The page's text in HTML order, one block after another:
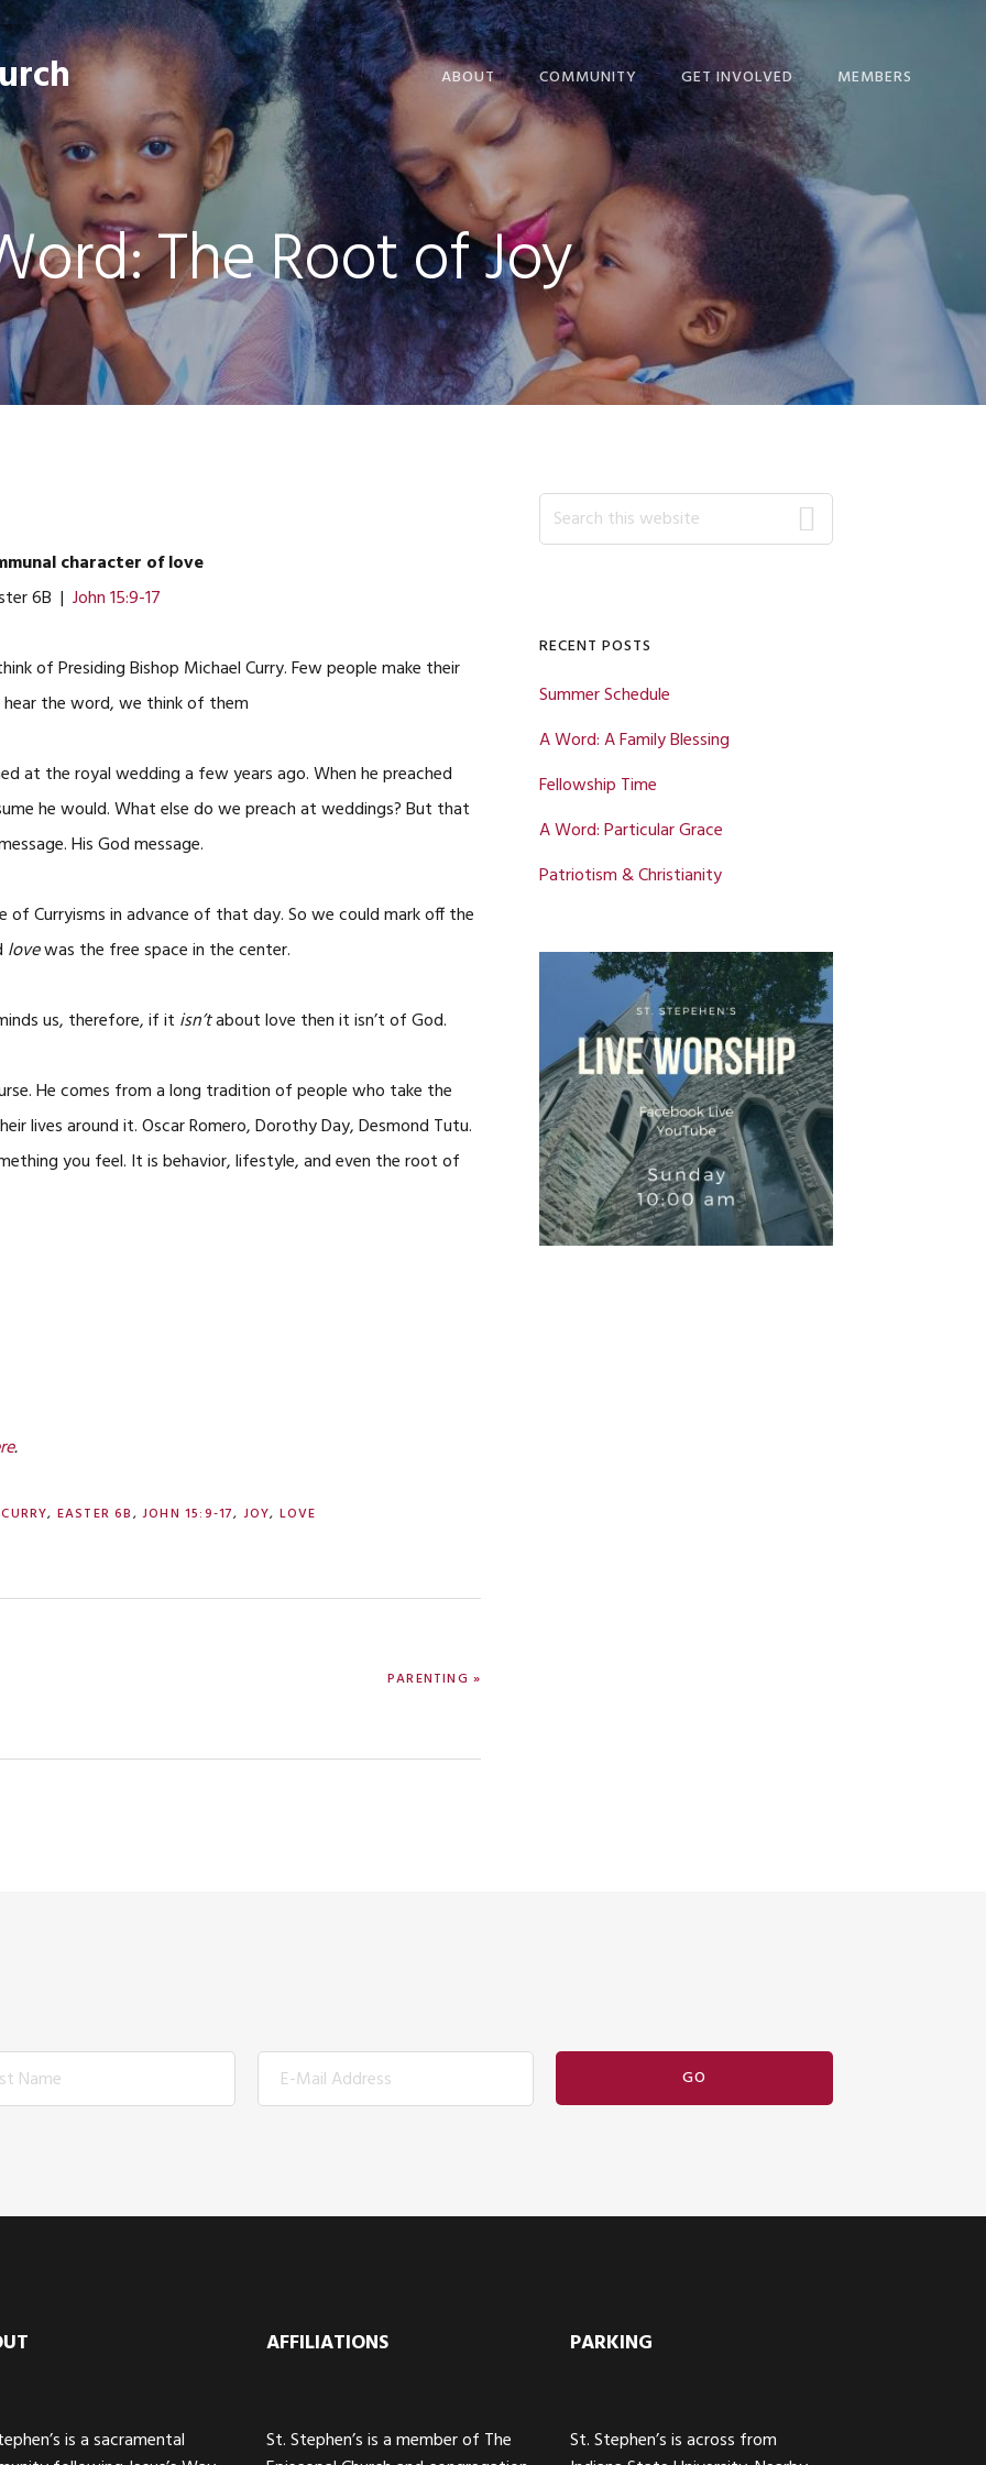
ABOUT
WELCOME!
WORSHIP CALENDAR
LIVE WORSHIP
SERMONS
CLERGY & STAFF
COMMUNICATION
COMMUNITY
NEWS + EVENTS
EPISCOPAL LINKS
LINKS FOR STUDY AND
DEVOTION
GET INVOLVED
GIVE
MINISTRIES
SERVICE COMMITTEES
MEMBERS
THE HOPE JOURNAL
NEWSLETTER
RESOURCES
The Root of Joy
character of love
6B |John 15:9-17
of Presiding Bishop Michael Curry. Few people make their
the word, we think of them
at the royal wedding a few years ago. When he preached
he would. What else do we preach at weddings? But that
His God message.
of Curryisms in advance of that day. So we could mark off the
lovewas the free space in the center.
us, therefore, if it isn’tabout love then it isn’t of God.
He comes from a long tradition of people who take the
lives around it. Oscar Romero, Dorothy Day, Desmond Tutu.
you feel. It is behavior, lifestyle, and even the root of
.
, EASTER 6B,JOHN 15:9-17, JOY, LOVE
NEXT
PARENTING »
Primary
Search
this
RECENT POSTS
Summer Schedule
A Word: A Family Blessing
Fellowship Time
A Word: Particular Grace
Patriotism & Christianity
is a sacramental
AFFILIATIONS
St. Stephen’s is a member of The
PARKING
St. Stephen’s is across from